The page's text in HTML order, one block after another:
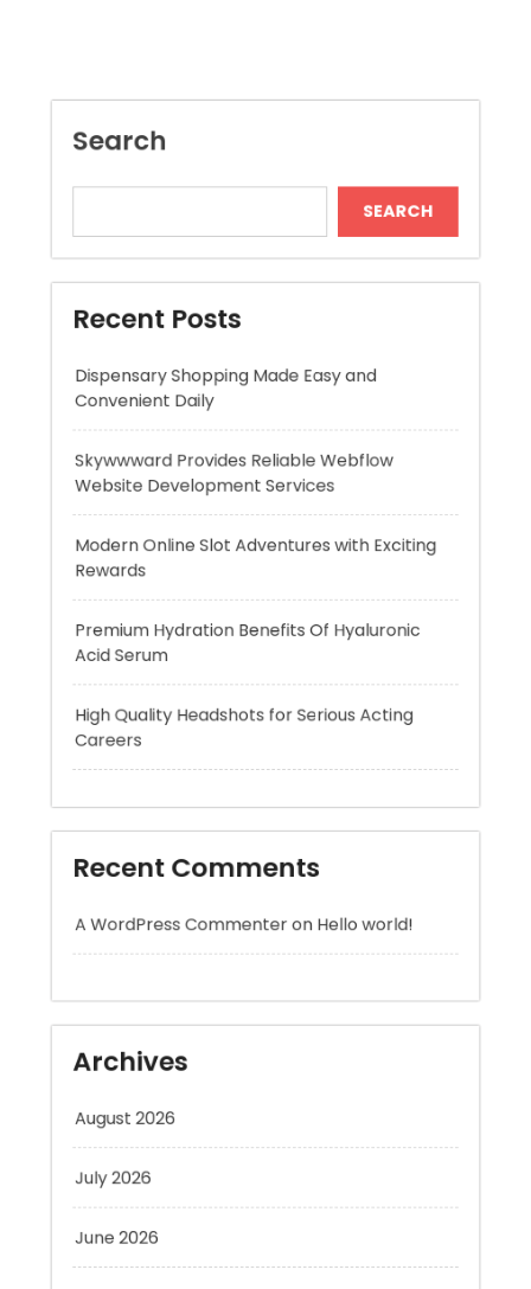
Recent Posts
Dispensary Shopping Made Easy and
Skywwward Provides Reliable Webflow
Modern Online Slot Adventures with Exciting
Premium Hydration Benefits Of Hyaluronic
Acid Serum
High Quality Headshots for Serious Acting
Careers
Recent Comments
A WordPress CommenteronHello world!
August 2026
July 2026
June 2026